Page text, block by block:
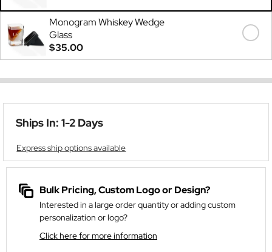
Monogram Whiskey Wedge
Glass
$35.00
Ships In: 1-2 Days
Express ship options available
Bulk Pricing, Custom Logo or Design?
Interested in a large order quantity or adding custom
personalization or logo?
Click here for more information